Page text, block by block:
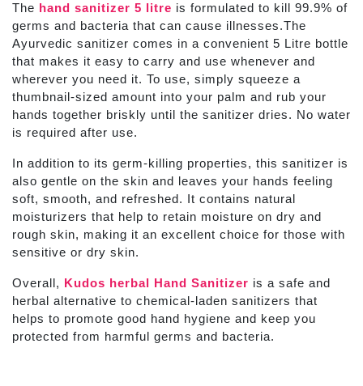
The hand sanitizer 5 litre is formulated to kill 99.9% of
germs and bacteria that can cause illnesses.The
Ayurvedic sanitizer comes in a convenient 5 Litre bottle
that makes it easy to carry and use whenever and
wherever you need it. To use, simply squeeze a
thumbnail-sized amount into your palm and rub your
hands together briskly until the sanitizer dries. No water
is required after use.
In addition to its germ-killing properties, this sanitizer is
also gentle on the skin and leaves your hands feeling
soft, smooth, and refreshed. It contains natural
moisturizers that help to retain moisture on dry and
rough skin, making it an excellent choice for those with
sensitive or dry skin.
Overall, Kudos herbal Hand Sanitizer is a safe and
herbal alternative to chemical-laden sanitizers that
helps to promote good hand hygiene and keep you
protected from harmful germs and bacteria.